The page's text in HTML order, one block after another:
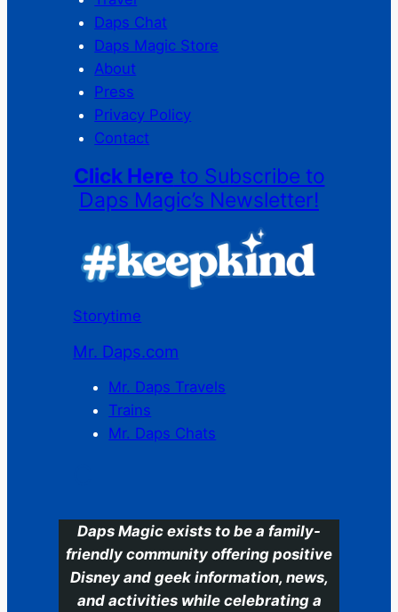
Daps Chat
Daps Magic Store
About
Press
Privacy Policy
Contact
Click Here to Subscribe to
Daps Magic’s Newsletter!
Storytime
Mr. Daps.com
Mr. Daps Travels
Trains
Mr. Daps Chats
Daps Magic exists to be a family-
friendly community offering positive
Disney and geek information, news,
and activities while celebrating a